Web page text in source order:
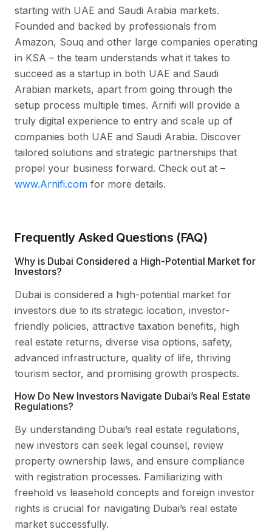
starting with UAE and Saudi Arabia markets.
Founded and backed by professionals from
Amazon, Souq and other large companies operating
in KSA – the team understands what it takes to
succeed as a startup in both UAE and Saudi
Arabian markets, apart from going through the
setup process multiple times. Arnifi will provide a
truly digital experience to entry and scale up of
companies both UAE and Saudi Arabia. Discover
tailored solutions and strategic partnerships that
propel your business forward. Check out at –
www.Arnifi.com for more details.
Frequently Asked Questions (FAQ)
Why is Dubai Considered a High-Potential Market for
Investors?
Dubai is considered a high-potential market for
investors due to its strategic location, investor-
friendly policies, attractive taxation benefits, high
real estate returns, diverse visa options, safety,
advanced infrastructure, quality of life, thriving
tourism sector, and promising growth prospects.
How Do New Investors Navigate Dubai’s Real Estate
Regulations?
By understanding Dubai’s real estate regulations,
new investors can seek legal counsel, review
property ownership laws, and ensure compliance
with registration processes. Familiarizing with
freehold vs leasehold concepts and foreign investor
rights is crucial for navigating Dubai’s real estate
market successfully.